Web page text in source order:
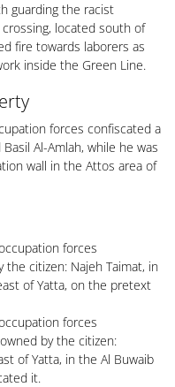
guarding the racist
located south of
fire towards laborers as
inside the Green Line.
forces confiscated a
Al-Amlah, while he was
wall in the Attos area of
forces
citizen: Najeh Taimat, in
of Yatta, on the pretext
forces
by the citizen:
of Yatta, in the Al Buwaib
it.